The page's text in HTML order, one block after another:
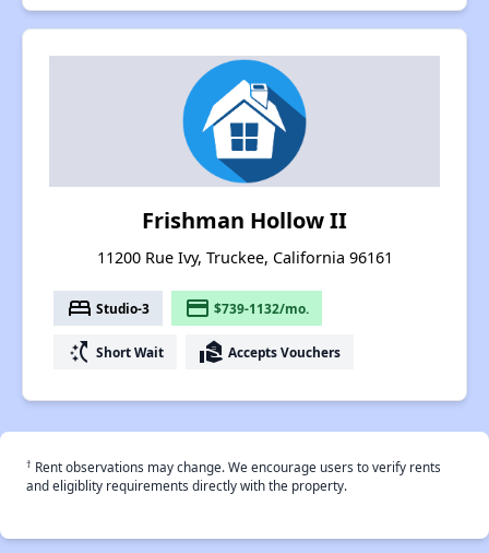
Frishman Hollow II
11200 Rue Ivy, Truckee, California 96161
bed Studio-3 payment $739-1132/mo.
switch_access_shortcut Short Wait real_estate_agent Accepts Vouchers
† Rent observations may change. We encourage users to verify rents
and eligiblity requirements directly with the property.